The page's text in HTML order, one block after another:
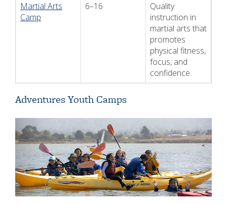
Martial Arts
Camp
6–16
Quality
instruction in
martial arts that
promotes
physical fitness,
focus, and
confidence.
Adventures Youth Camps